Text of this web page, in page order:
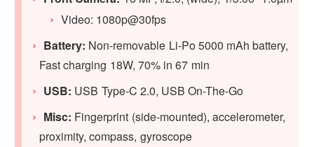
Video: 1080p@30fps
Battery: Non-removable Li-Po 5000 mAh battery,
Fast charging 18W, 70% in 67 min
USB: USB Type-C 2.0, USB On-The-Go
Misc: Fingerprint (side-mounted), accelerometer,
proximity, compass, gyroscope